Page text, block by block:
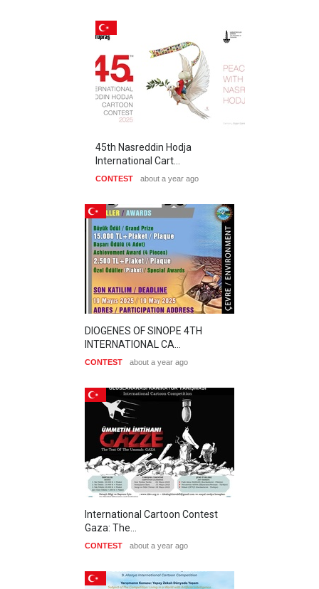
45th Nasreddin Hodja
International Cart…
CONTEST about a year ago
DIOGENES OF SINOPE 4TH
INTERNATIONAL CA…
CONTEST about a year ago
International Cartoon Contest
Gaza: The…
CONTEST about a year ago